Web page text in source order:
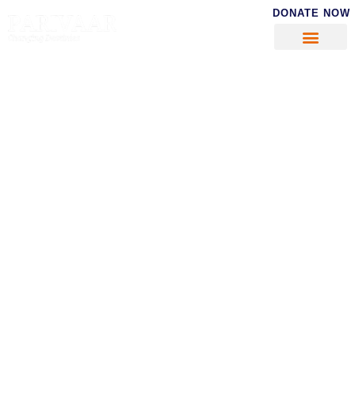
DONATE NOW